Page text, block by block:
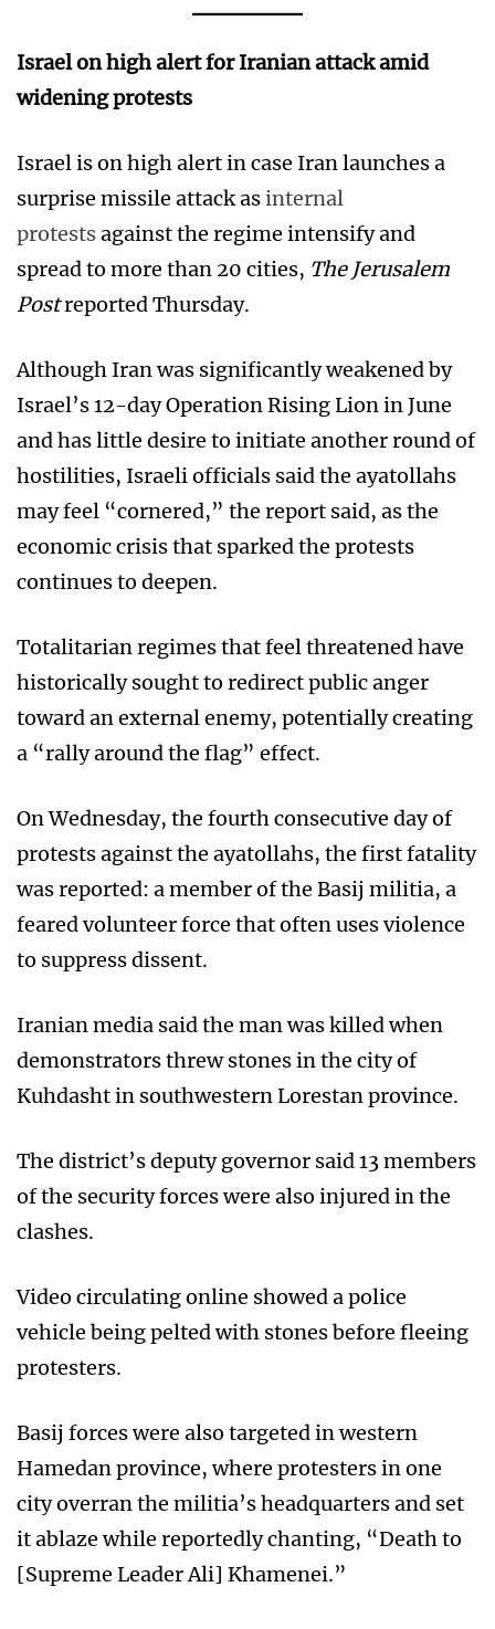
Israel on high alert for Iranian attack amid
widening protests
Israel is on high alert in case Iran launches a
surprise missile attack asinternal
protestsagainst the regime intensify and
spread to more than 20 cities, The Jerusalem
Postreported Thursday.
Although Iran was significantly weakened by
Israel’s 12-day Operation Rising Lion in June
and has little desire to initiate another round of
hostilities, Israeli officials said the ayatollahs
may feel “cornered,” the report said, as the
economic crisis that sparked the protests
continues to deepen.
Totalitarian regimes that feel threatened have
historically sought to redirect public anger
toward an external enemy, potentially creating
a “rally around the flag” effect.
On Wednesday, the fourth consecutive day of
protests against the ayatollahs, the first fatality
was reported: a member of the Basij militia, a
feared volunteer force that often uses violence
to suppress dissent.
Iranian media said the man was killed when
demonstrators threw stones in the city of
Kuhdasht in southwestern Lorestan province.
The district’s deputy governor said 13 members
of the security forces were also injured in the
clashes.
Video circulating online showed a police
vehicle being pelted with stones before fleeing
protesters.
Basij forces were also targeted in western
Hamedan province, where protesters in one
city overran the militia’s headquarters and set
it ablaze while reportedly chanting, “Death to
[Supreme Leader Ali] Khamenei.”